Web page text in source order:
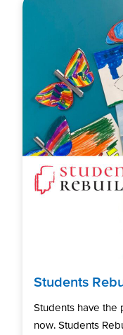
Students
Students have the
now. Students